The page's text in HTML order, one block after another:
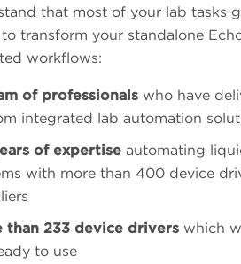
that most of your lab tasks
to transform your standalone
workflows:
of professionals who have
integrated lab automation
of expertise automating
with more than 400 device
than 233 device drivers which
to use